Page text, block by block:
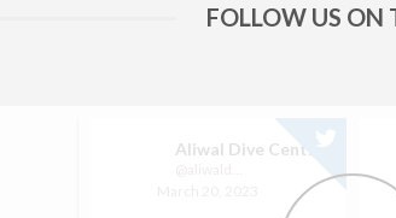
FOLLOW US ON
Aliwal Dive Centre